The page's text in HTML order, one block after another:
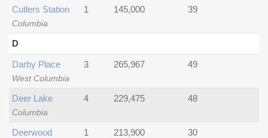
Columbia
Cutlers Station 1 145,000 39
D
West Columbia
Darby Place 3 265,967 49
Columbia
Deer Lake 4 229,475 48
Deerwood 1 213,900 30